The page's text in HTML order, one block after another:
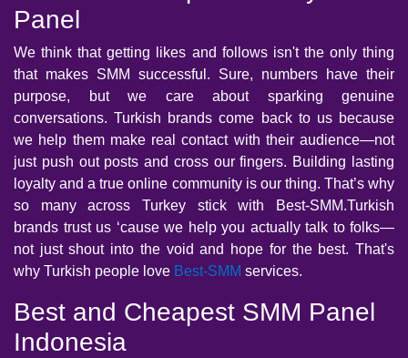
Panel
We think that getting likes and follows isn't the only thing
that makes SMM successful. Sure, numbers have their
purpose, but we care about sparking genuine
conversations. Turkish brands come back to us because
we help them make real contact with their audience—not
just push out posts and cross our fingers. Building lasting
loyalty and a true online community is our thing. That’s why
so many across Turkey stick with Best-SMM.Turkish
brands trust us ‘cause we help you actually talk to folks—
not just shout into the void and hope for the best. That's
why Turkish people love Best-SMM services.
Best and Cheapest SMM Panel
Indonesia